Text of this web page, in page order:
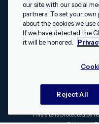
© 2009 - 2026
LegalTermsSecurity
Swift and the Swift logo
a trademark of Google
trademarks of the
trademarks, logos, and
This site is protected by
our site with our social
partners. To set your
about the cookies we use
If we have detected the
it will be honored.
Reject All